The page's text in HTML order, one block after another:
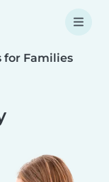
for Families